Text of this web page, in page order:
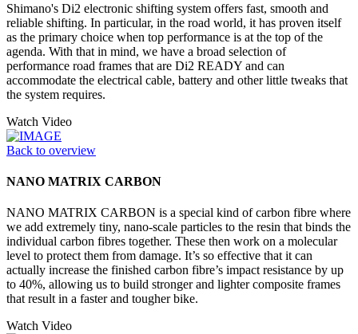
Shimano's Di2 electronic shifting system offers fast, smooth and
reliable shifting. In particular, in the road world, it has proven itself
as the primary choice when top performance is at the top of the
agenda. With that in mind, we have a broad selection of
performance road frames that are Di2 READY and can
accommodate the electrical cable, battery and other little tweaks that
the system requires.
Watch Video
Back to overview
NANO MATRIX CARBON
NANO MATRIX CARBON is a special kind of carbon fibre where
we add extremely tiny, nano-scale particles to the resin that binds the
individual carbon fibres together. These then work on a molecular
level to protect them from damage. It’s so effective that it can
actually increase the finished carbon fibre’s impact resistance by up
to 40%, allowing us to build stronger and lighter composite frames
that result in a faster and tougher bike.
Watch Video